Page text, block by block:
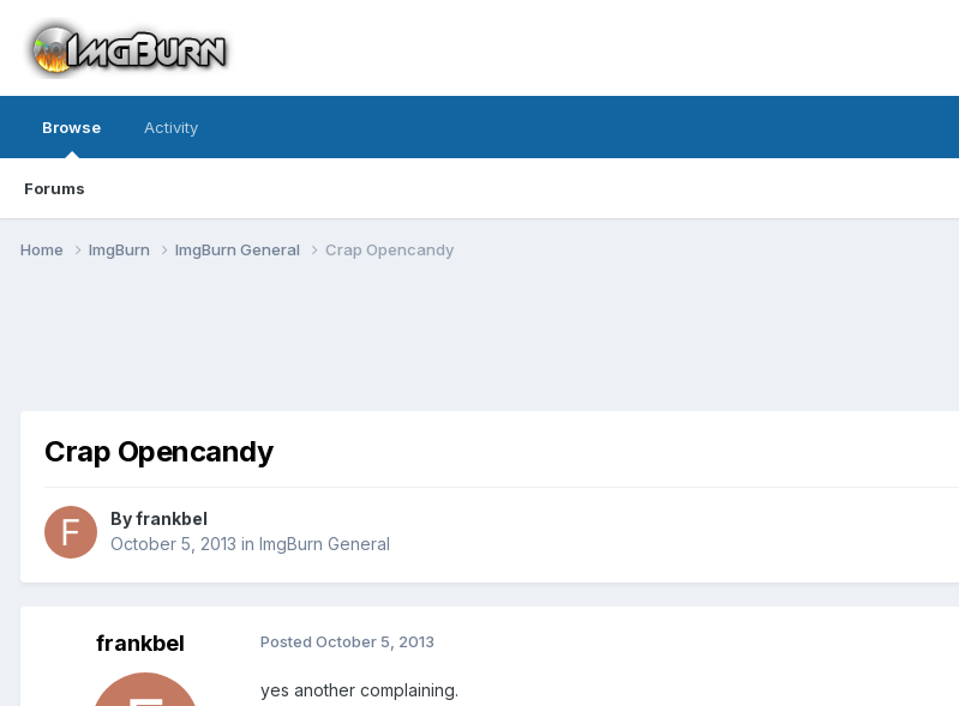
Browse
Forums
Activity
Home ImgBurn ImgBurn General Crap Opencandy
Crap Opencandy
By frankbel
October 5, 2013 in ImgBurn General
frankbel Posted October 5, 2013
yes another complaining.